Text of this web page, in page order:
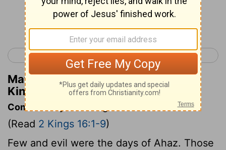
< 2 Kings 15 2 Kings 17 >
Matthew Henry's Commentary on 2
Kings 16:6
Commentary on 2 Kings 16:1-9
(Read 2 Kings 16:1-9)
Few and evil were the days of Ahaz. Those